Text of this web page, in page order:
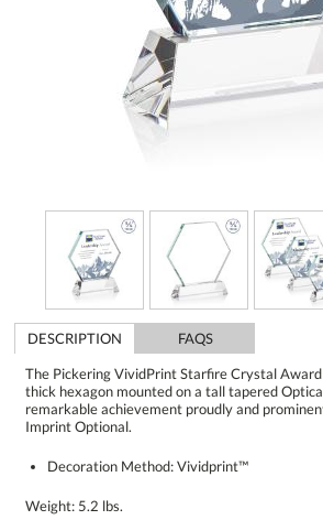
DESCRIPTION
FAQS
The Pickering VividPrint Starfire Crystal
thick hexagon mounted on a tall tapered
remarkable achievement proudly and
Imprint Optional.
Decoration Method: Vividprint™
Weight: 5.2 lbs.